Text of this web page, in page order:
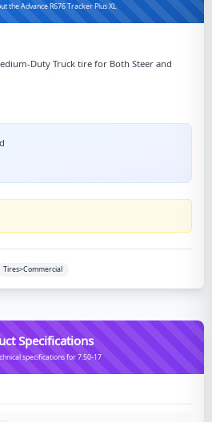
the Advance R676 Tracker Plus XL
Duty Truck tire for Both Steer and
Tires>Commercial
Specifications
specifications for 7.50-17